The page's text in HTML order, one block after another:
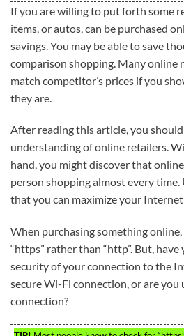
If you are willing to put forth some
items, or autos, can be purchased
savings. You may be able to save
comparison shopping. Many online
match competitor’s prices if you
they are.
After reading this article, you
understanding of online retailers.
hand, you might discover that
person shopping almost every time.
that you can maximize your
When purchasing something
“https” rather than “http”. But,
security of your connection to the
secure Wi-Fi connection, or are you
connection?